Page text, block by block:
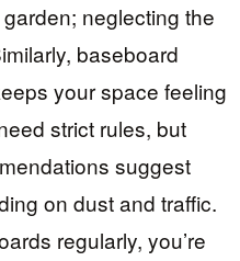
neglecting the
baseboard
your space feeling
strict rules, but
suggest
on dust and traffic.
regularly, you’re